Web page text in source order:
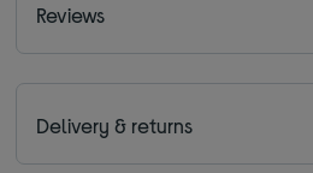
Reviews
Delivery & returns